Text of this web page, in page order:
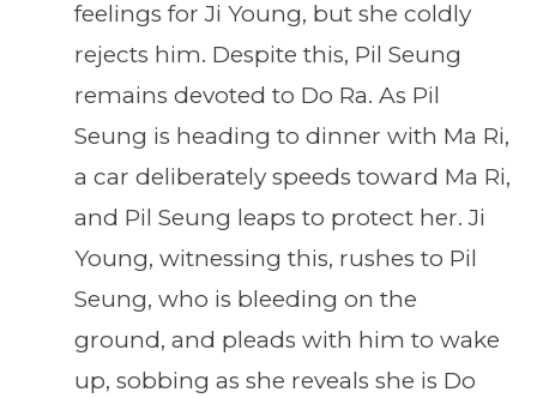
feelings for Ji Young, but she coldly
rejects him. Despite this, Pil Seung
remains devoted to Do Ra. As Pil
Seung is heading to dinner with Ma Ri,
a car deliberately speeds toward Ma Ri,
and Pil Seung leaps to protect her. Ji
Young, witnessing this, rushes to Pil
Seung, who is bleeding on the
ground, and pleads with him to wake
up, sobbing as she reveals she is Do